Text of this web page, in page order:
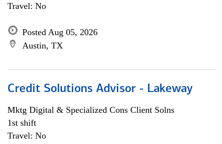
Travel: No
Posted Aug 05, 2026
Austin, TX
Credit Solutions Advisor - Lakeway
Mktg Digital & Specialized Cons Client Solns
1st shift
Travel: No